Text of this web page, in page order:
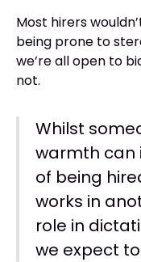
Most hirers
being prone to
we’re all open to
not.
Whilst
warmth can
of being
works in
role in
we expect